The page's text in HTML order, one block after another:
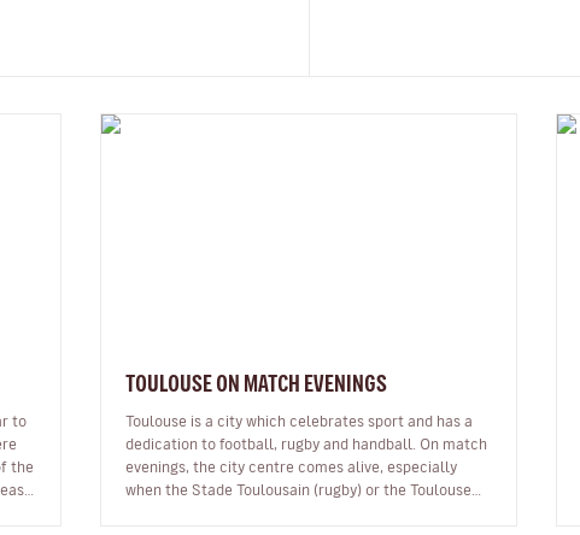
to
the
TOULOUSE ON MATCH EVENINGS
Toulouse is a city which celebrates sport and has a
dedication to football, rugby and handball. On match
evenings, the city centre comes alive, especially
when the Stade Toulousain (rugby) or the Toulouse